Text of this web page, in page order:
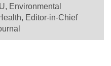
Environmental
Editor-in-Chief